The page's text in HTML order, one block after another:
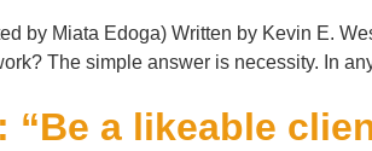
by Miata Edoga) Written by Kevin E.
The simple answer is necessity. In
a likeable